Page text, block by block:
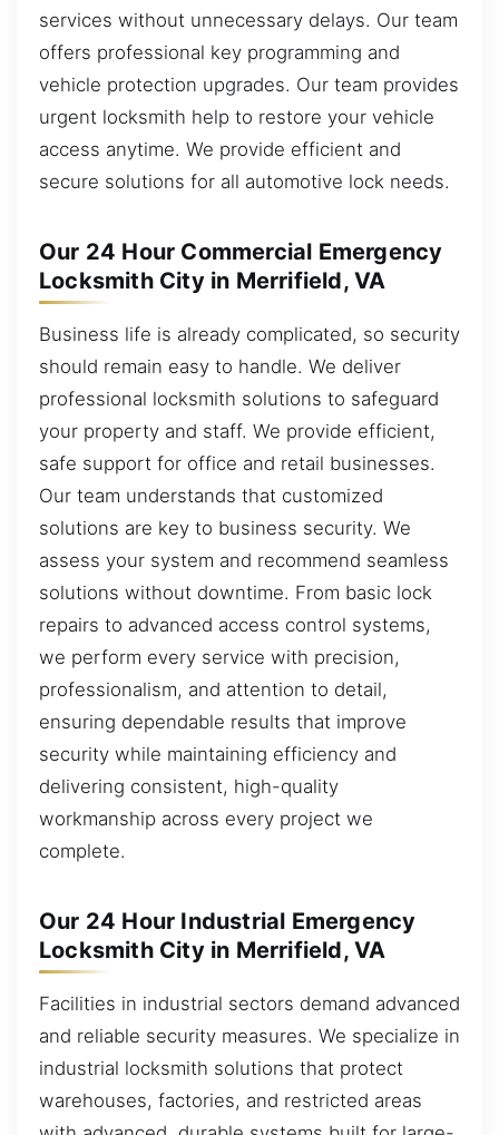
services without unnecessary delays. Our team
offers professional key programming and
vehicle protection upgrades. Our team provides
urgent locksmith help to restore your vehicle
access anytime. We provide efficient and
secure solutions for all automotive lock needs.
Our 24 Hour Commercial Emergency
Locksmith City in Merrifield, VA
Business life is already complicated, so security
should remain easy to handle. We deliver
professional locksmith solutions to safeguard
your property and staff. We provide efficient,
safe support for office and retail businesses.
Our team understands that customized
solutions are key to business security. We
assess your system and recommend seamless
solutions without downtime. From basic lock
repairs to advanced access control systems,
we perform every service with precision,
professionalism, and attention to detail,
ensuring dependable results that improve
security while maintaining efficiency and
delivering consistent, high-quality
workmanship across every project we
complete.
Our 24 Hour Industrial Emergency
Locksmith City in Merrifield, VA
Facilities in industrial sectors demand advanced
and reliable security measures. We specialize in
industrial locksmith solutions that protect
warehouses, factories, and restricted areas